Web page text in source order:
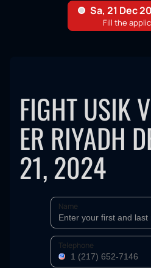
FIGHT USIK
ER RIYADH
21, 2024
Name
Telephone